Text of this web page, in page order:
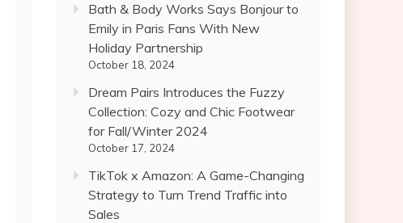
Bath & Body Works Says Bonjour to
Emily in Paris Fans With New
Holiday Partnership
October 18, 2024
Dream Pairs Introduces the Fuzzy
Collection: Cozy and Chic Footwear
for Fall/Winter 2024
October 17, 2024
TikTok x Amazon: A Game-Changing
Strategy to Turn Trend Traffic into
Sales